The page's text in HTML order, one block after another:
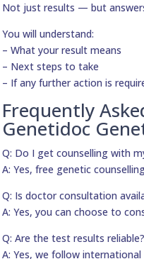
Not just results — but
You will understand:
– What your result means
– Next steps to take
– If any further action is
Frequently
Genetidoc
Q: Do I get counselling with
A: Yes, free genetic
Q: Is doctor consultation
A: Yes, you can choose to
Q: Are the test results reliable?
A: Yes, we follow